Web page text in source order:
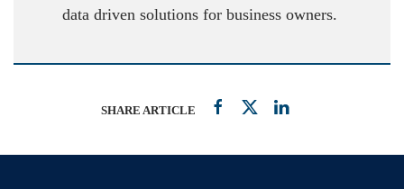
data driven solutions for business owners.
SHARE ARTICLE